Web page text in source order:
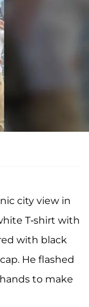
city view in
T-shirt with
with black
He flashed
to make